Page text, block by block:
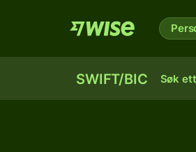
SWIFT/BIC Søk